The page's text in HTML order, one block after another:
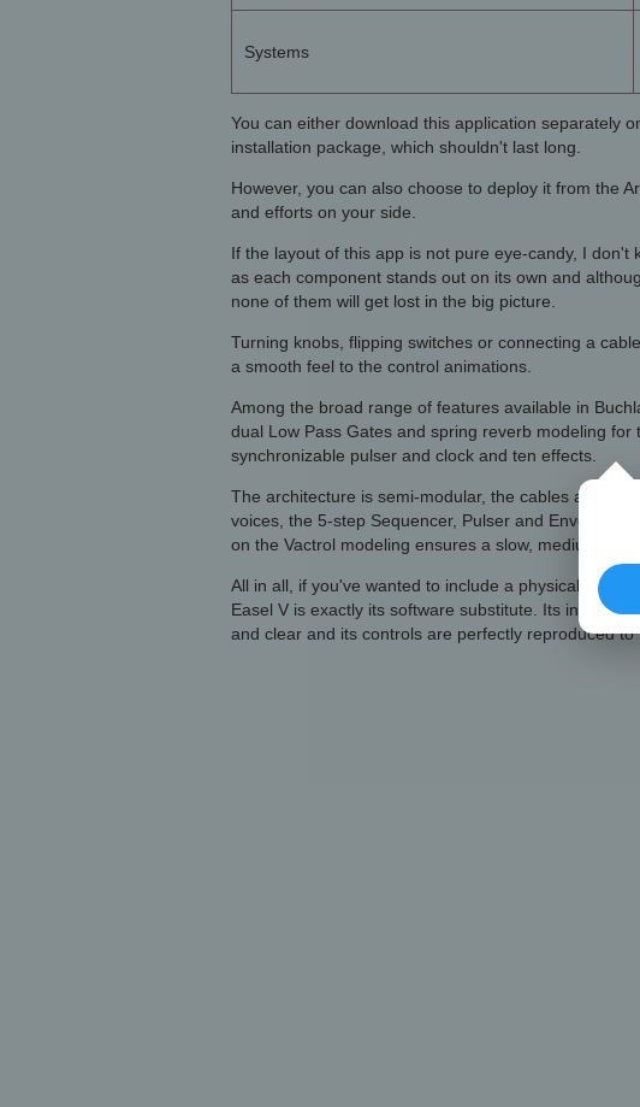
Systems
You can either download this application separately
installation package, which shouldn't last long.
However, you can also choose to deploy it from the
and efforts on your side.
If the layout of this app is not pure eye-candy, I don't
as each component stands out on its own and
none of them will get lost in the big picture.
Turning knobs, flipping switches or connecting a
a smooth feel to the control animations.
Among the broad range of features available in
dual Low Pass Gates and spring reverb modeling
synchronizable pulser and clock and ten effects.
The architecture is semi-modular, the cables and
voices, the 5-step Sequencer, Pulser and Envelope
on the Vactrol modeling ensures a slow, medium or
All in all, if you've wanted to include a physical
Easel V is exactly its software substitute. Its
and clear and its controls are perfectly reproduced to